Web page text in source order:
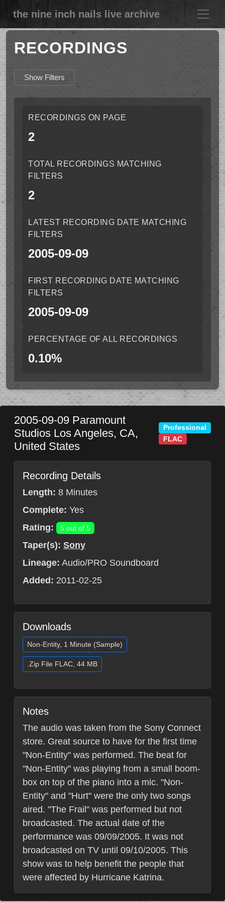
the nine inch nails live archive
RECORDINGS
Show Filters
RECORDINGS ON PAGE
2
TOTAL RECORDINGS MATCHING
FILTERS
2
LATEST RECORDING DATE MATCHING
FILTERS
2005-09-09
FIRST RECORDING DATE MATCHING
FILTERS
2005-09-09
PERCENTAGE OF ALL RECORDINGS
0.10%
2005-09-09 Paramount
Studios Los Angeles, CA,
United States
Professional
FLAC
Recording Details
Length: 8 Minutes
Complete: Yes
Rating:
5 out of 5
Taper(s): Sony
Lineage: Audio/PRO Soundboard
Added: 2011-02-25
Downloads
Non-Entity, 1 Minute (Sample)
.Zip File FLAC, 44 MB
Notes
The audio was taken from the Sony Connect
store. Great source to have for the first time
"Non-Entity" was performed. The beat for
"Non-Entity" was playing from a small boom-
box on top of the piano into a mic. "Non-
Entity" and "Hurt" were the only two songs
aired. "The Frail" was performed but not
broadcasted. The actual date of the
performance was 09/09/2005. It was not
broadcasted on TV until 09/10/2005. This
show was to help benefit the people that
were affected by Hurricane Katrina.